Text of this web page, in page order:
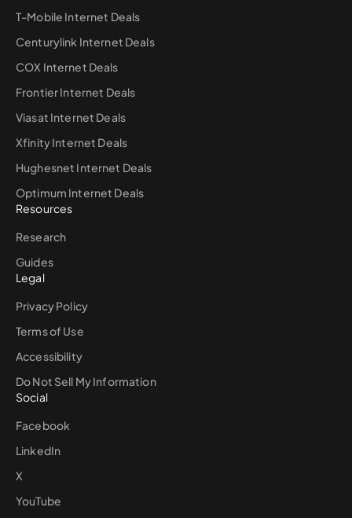
T-Mobile Internet Deals
Centurylink Internet Deals
COX Internet Deals
Frontier Internet Deals
Viasat Internet Deals
Xfinity Internet Deals
Hughesnet Internet Deals
Optimum Internet Deals
Resources
Research
Guides
Legal
Privacy Policy
Terms of Use
Accessibility
Do Not Sell My Information
Social
Facebook
LinkedIn
X
YouTube